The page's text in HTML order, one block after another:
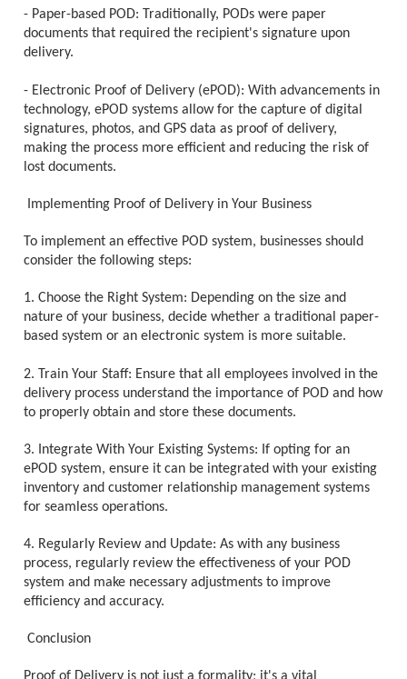
- Paper-based POD: Traditionally, PODs were paper
documents that required the recipient's signature upon
delivery.
- Electronic Proof of Delivery (ePOD): With advancements in
technology, ePOD systems allow for the capture of digital
signatures, photos, and GPS data as proof of delivery,
making the process more efficient and reducing the risk of
lost documents.
Implementing Proof of Delivery in Your Business
To implement an effective POD system, businesses should
consider the following steps:
1. Choose the Right System: Depending on the size and
nature of your business, decide whether a traditional paper-
based system or an electronic system is more suitable.
2. Train Your Staff: Ensure that all employees involved in the
delivery process understand the importance of POD and how
to properly obtain and store these documents.
3. Integrate With Your Existing Systems: If opting for an
ePOD system, ensure it can be integrated with your existing
inventory and customer relationship management systems
for seamless operations.
4. Regularly Review and Update: As with any business
process, regularly review the effectiveness of your POD
system and make necessary adjustments to improve
efficiency and accuracy.
Conclusion